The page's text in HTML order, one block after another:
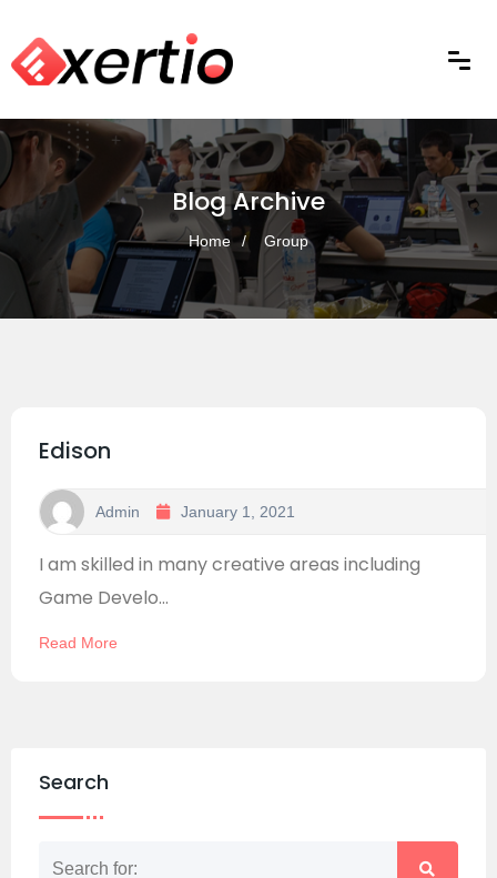
Blog Archive
Home Group
Edison
Admin January 1, 2021
I am skilled in many creative areas including
Game Develo...
Read More
Search